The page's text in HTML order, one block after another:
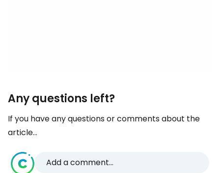
Any questions left?
If you have any questions or comments about the
article...
Add a comment...